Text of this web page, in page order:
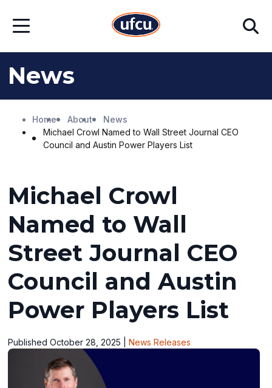
Main
FooterOpen
Search
News
Home About
News
Michael Crowl Named to Wall Street Journal CEO
Council and Austin Power Players List
Michael Crowl
Named to Wall
Street Journal CEO
Council and Austin
Power Players List
Published October 28, 2025 |News Releases